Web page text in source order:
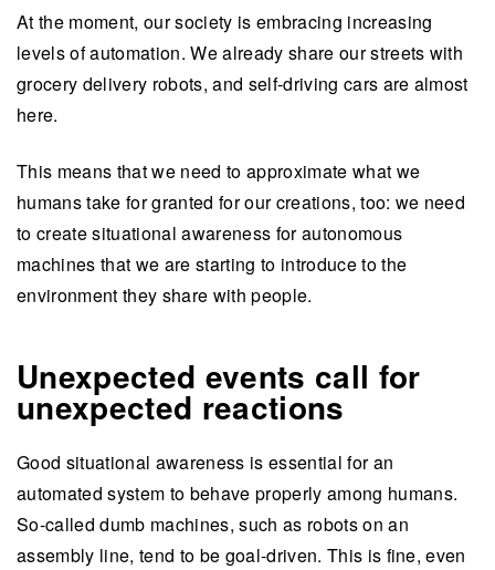
At the moment, our society is embracing increasing
levels of automation. We already share our streets with
grocery delivery robots, and self-driving cars are almost
here.
This means that we need to approximate what we
humans take for granted for our creations, too: we need
to create situational awareness for autonomous
machines that we are starting to introduce to the
environment they share with people.
Unexpected events call for
unexpected reactions
Good situational awareness is essential for an
automated system to behave properly among humans.
So-called dumb machines, such as robots on an
assembly line, tend to be goal-driven. This is fine, even